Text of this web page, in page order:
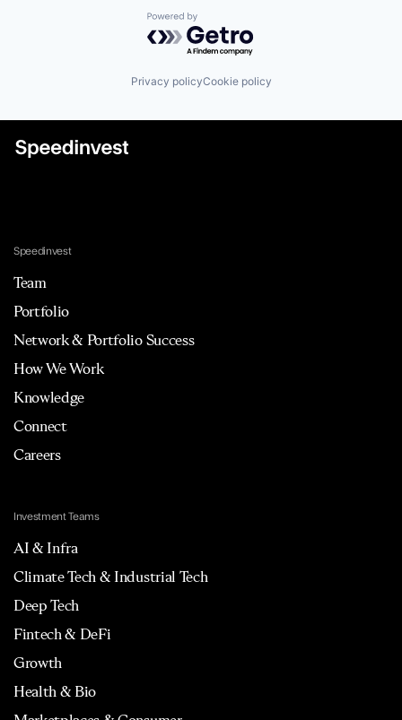
Powered by Getro.com
Privacy policyCookie policy
Speedinvest
Team
Portfolio
Network & Portfolio Success
How We Work
Knowledge
Connect
Careers
Investment Teams
AI & Infra
Climate Tech & Industrial Tech
Deep Tech
Fintech & DeFi
Growth
Health & Bio